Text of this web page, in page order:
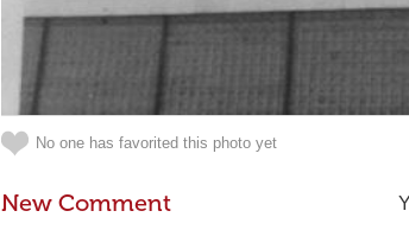
No one has favorited this photo yet
New Comment